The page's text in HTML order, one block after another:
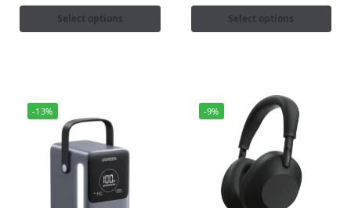
Select options Select options
-13% -9%